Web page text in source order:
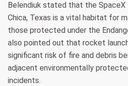
Belendiuk stated that the
Chica, Texas is a vital habitat for
those protected under the
also pointed out that rocket
significant risk of fire and debris
adjacent environmentally
incidents.